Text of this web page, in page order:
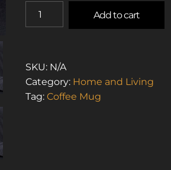
LOVE
OF
(MUG
Add to cart
SKU: N/A
Category: Home and Living
Tag:Coffee Mug